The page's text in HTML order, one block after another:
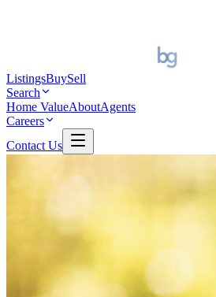
ListingsBuySell
Search
Home ValueAboutAgents
Careers
Contact Us